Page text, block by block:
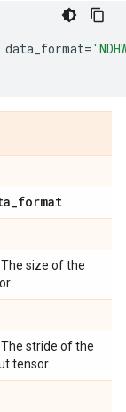
data_format=
_format
. The size of the
. The stride of the
tensor.